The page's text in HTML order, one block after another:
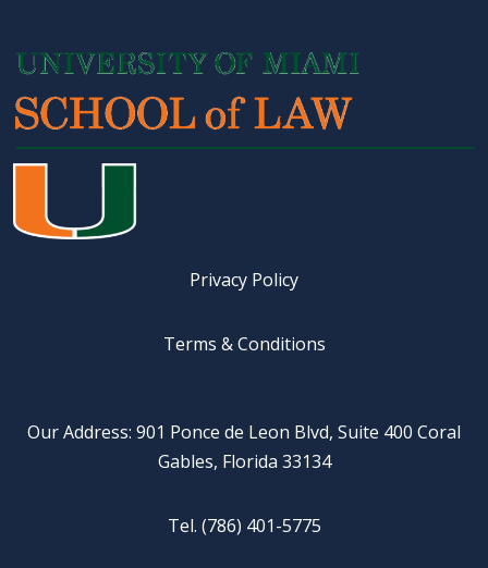
Privacy Policy
Terms & Conditions
Our Address: 901 Ponce de Leon Blvd, Suite 400 Coral
Gables, Florida 33134
Tel. (786) 401-5775